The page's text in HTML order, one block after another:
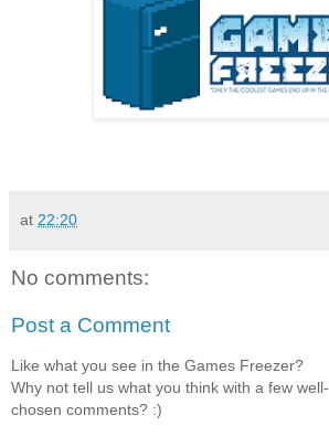
at 22:20
No comments:
Post a Comment
Like what you see in the Games Freezer?
Why not tell us what you think with a few well-
chosen comments? :)